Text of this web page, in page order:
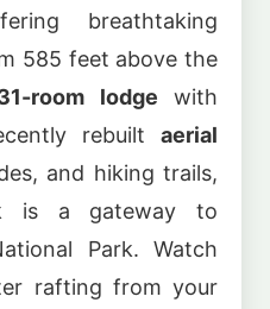
breathtaking
585 feet above the
room lodge with
rebuilt aerial
and hiking trails,
is a gateway to
Park. Watch
rafting from your